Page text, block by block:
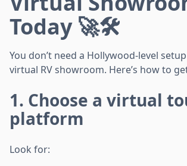
Today 🚀🛠️
You don’t need a Hollywood-level
virtual RV showroom. Here’s how to
1. Choose a virtual
platform
Look for: